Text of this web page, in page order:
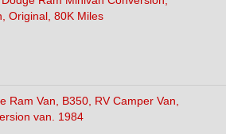
Original, 80K Miles
Ram Van, B350, RV Camper Van,
van. 1984